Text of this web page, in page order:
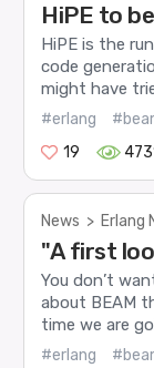
HiPE to
HiPE is the
code
might have
#erlang
19
News > Erlang
"A first
You don’t
about BEAM
time we are
#erlang